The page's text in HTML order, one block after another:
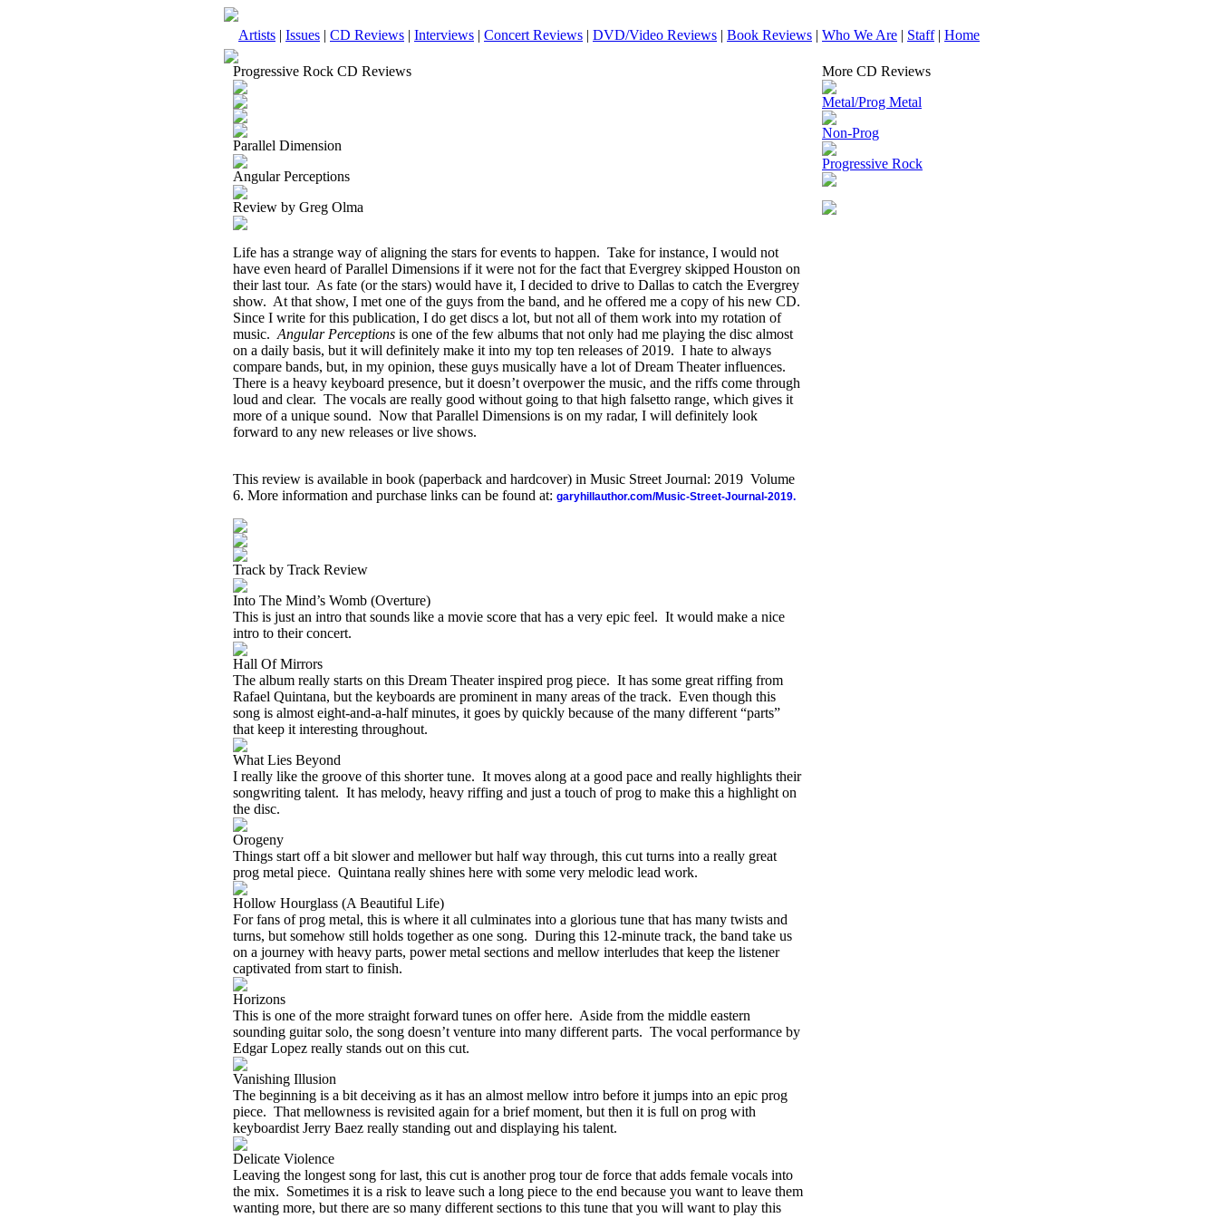
Artists | Issues | CD Reviews | Interviews | Concert Reviews | DVD/Video Reviews | Book Reviews | Who We Are | Staff| Home
Progressive Rock CD Reviews
Parallel Dimension
Angular Perceptions
Review by Greg Olma
Life has a strange way of aligning the stars for events to happen. Take for instance, I would not
have even heard of Parallel Dimensions if it were not for the fact that Evergrey skipped Houston on
their last tour. As fate (or the stars) would have it, I decided to drive to Dallas to catch the Evergrey
show. At that show, I met one of the guys from the band, and he offered me a copy of his new CD.
Since I write for this publication, I do get discs a lot, but not all of them work into my rotation of
music. Angular Perceptions is one of the few albums that not only had me playing the disc almost
on a daily basis, but it will definitely make it into my top ten releases of 2019. I hate to always
compare bands, but, in my opinion, these guys musically have a lot of Dream Theater influences.
There is a heavy keyboard presence, but it doesn’t overpower the music, and the riffs come through
loud and clear. The vocals are really good without going to that high falsetto range, which gives it
more of a unique sound. Now that Parallel Dimensions is on my radar, I will definitely look
forward to any new releases or live shows.
This review is available in book (paperback and hardcover) in Music Street Journal: 2019 Volume
6. More information and purchase links can be found at: garyhillauthor.com/Music-Street-Journal-2019.
Track by Track Review
Into The Mind’s Womb (Overture)
This is just an intro that sounds like a movie score that has a very epic feel. It would make a nice
intro to their concert.
Hall Of Mirrors
The album really starts on this Dream Theater inspired prog piece. It has some great riffing from
Rafael Quintana, but the keyboards are prominent in many areas of the track. Even though this
song is almost eight-and-a-half minutes, it goes by quickly because of the many different “parts”
that keep it interesting throughout.
What Lies Beyond
I really like the groove of this shorter tune. It moves along at a good pace and really highlights their
songwriting talent. It has melody, heavy riffing and just a touch of prog to make this a highlight on
the disc.
Orogeny
Things start off a bit slower and mellower but half way through, this cut turns into a really great
prog metal piece. Quintana really shines here with some very melodic lead work.
Hollow Hourglass (A Beautiful Life)
For fans of prog metal, this is where it all culminates into a glorious tune that has many twists and
turns, but somehow still holds together as one song. During this 12-minute track, the band take us
on a journey with heavy parts, power metal sections and mellow interludes that keep the listener
captivated from start to finish.
Horizons
This is one of the more straight forward tunes on offer here. Aside from the middle eastern
sounding guitar solo, the song doesn’t venture into many different parts. The vocal performance by
Edgar Lopez really stands out on this cut.
Vanishing Illusion
The beginning is a bit deceiving as it has an almost mellow intro before it jumps into an epic prog
piece. That mellowness is revisited again for a brief moment, but then it is full on prog with
keyboardist Jerry Baez really standing out and displaying his talent.
Delicate Violence
Leaving the longest song for last, this cut is another prog tour de force that adds female vocals into
the mix. Sometimes it is a risk to leave such a long piece to the end because you want to leave them
wanting more, but there are so many different sections to this tune that you will want to play this
More CD Reviews
Metal/Prog Metal
Non-Prog
Progressive Rock